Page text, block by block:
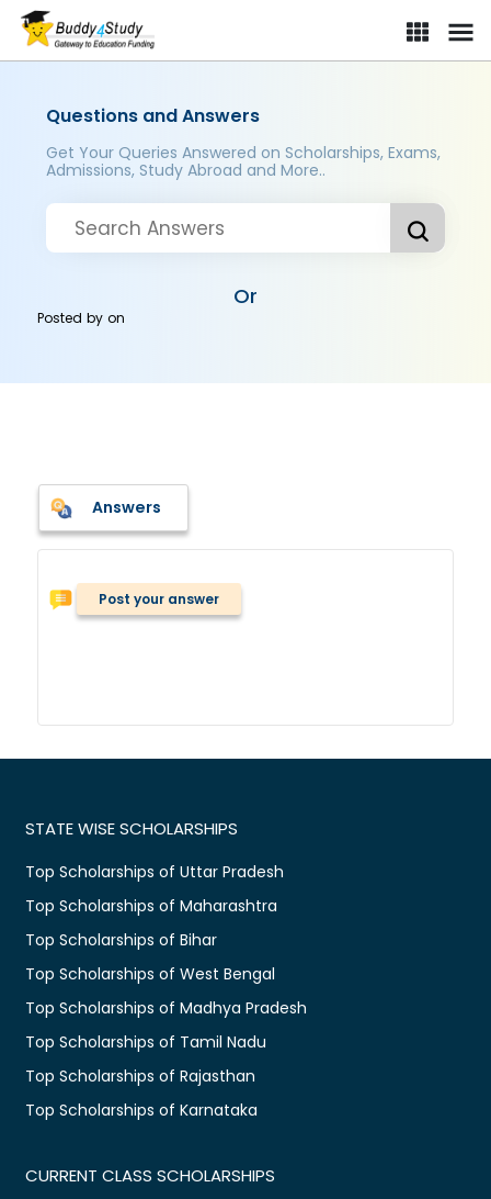
Questions and Answers
Get Your Queries Answered on Scholarships, Exams,
Admissions, Study Abroad and More..
Or
Posted byon
Answers
Post your answer
STATE WISE SCHOLARSHIPS
Top Scholarships of Uttar Pradesh
Top Scholarships of Maharashtra
Top Scholarships of Bihar
Top Scholarships of West Bengal
Top Scholarships of Madhya Pradesh
Top Scholarships of Tamil Nadu
Top Scholarships of Rajasthan
Top Scholarships of Karnataka
CURRENT CLASS SCHOLARSHIPS